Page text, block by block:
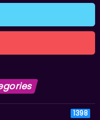
1398